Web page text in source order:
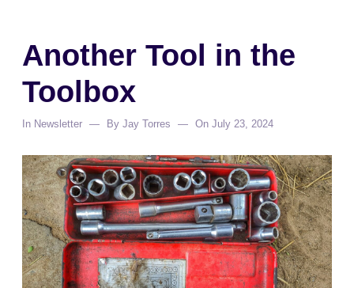
Another Tool in the
Toolbox
In Newsletter By Jay Torres On July 23, 2024